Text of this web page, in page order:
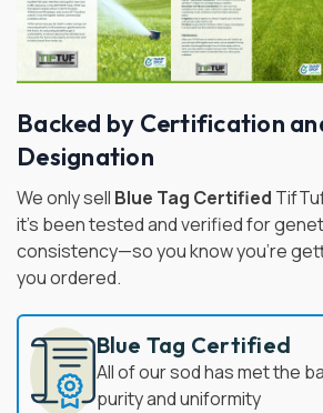
Backed by Certification
Designation
We only sell Blue Tag Certified
it's been tested and verified for
consistency—so you know you're
you ordered.
Blue Tag Certified
All of our sod has met the
purity and uniformity